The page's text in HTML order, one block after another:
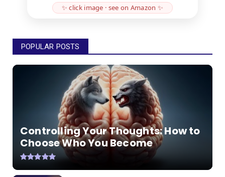
✨ click image · see on Amazon ✨
POPULAR POSTS
Controlling Your Thoughts: How to
Choose Who You Become